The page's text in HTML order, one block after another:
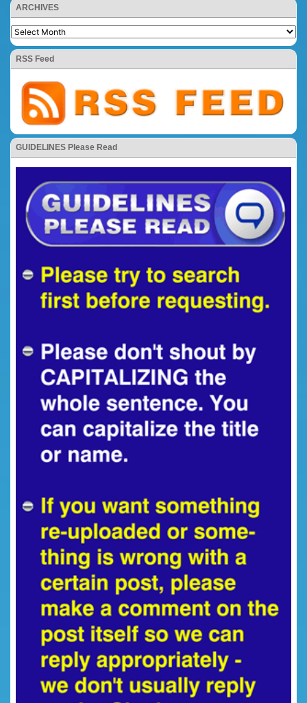
ARCHIVES
RSS Feed
GUIDELINES Please Read